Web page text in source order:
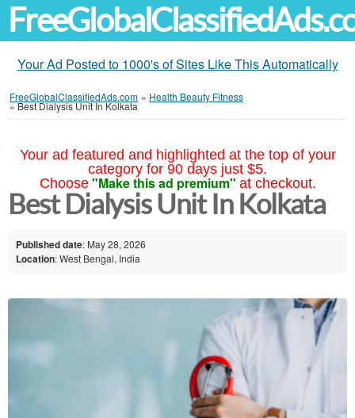
Your Ad Posted to 1000's of Sites Like This Automatically
FreeGlobalClassifiedAds.com » Health Beauty Fitness
»Best Dialysis Unit In Kolkata
Your ad featured and highlighted at the top of your
category for 90 days just $5.
Choose "Make this ad premium" at checkout.
Best Dialysis Unit In Kolkata
Published date: May 28, 2026
Location: West Bengal, India